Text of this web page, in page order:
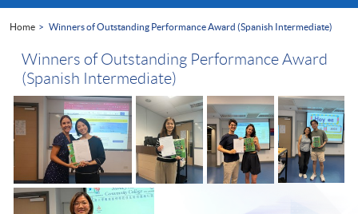
Home Winners of Outstanding Performance Award (Spanish Intermediate)
Winners of Outstanding Performance Award
(Spanish Intermediate)